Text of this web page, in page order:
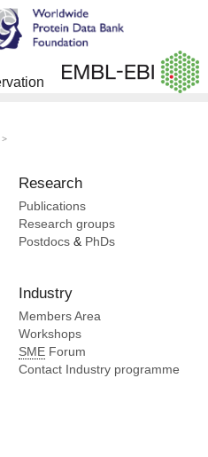
Research
Publications
Research groups
Postdocs & PhDs
Industry
Members Area
Workshops
SME Forum
Contact Industry programme